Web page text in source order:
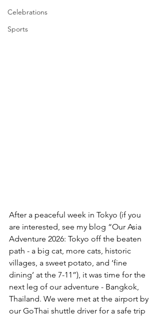
Celebrations
Sports
After a peaceful week in Tokyo (if you
are interested, see my blog “Our Asia
Adventure 2026: Tokyo off the beaten
path - a big cat, more cats, historic
villages, a sweet potato, and ‘fine
dining’ at the 7-11”), it was time for the
next leg of our adventure - Bangkok,
Thailand. We were met at the airport by
our GoThai shuttle driver for a safe trip